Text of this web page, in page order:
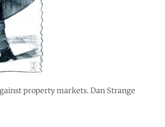
property markets. Dan Strange